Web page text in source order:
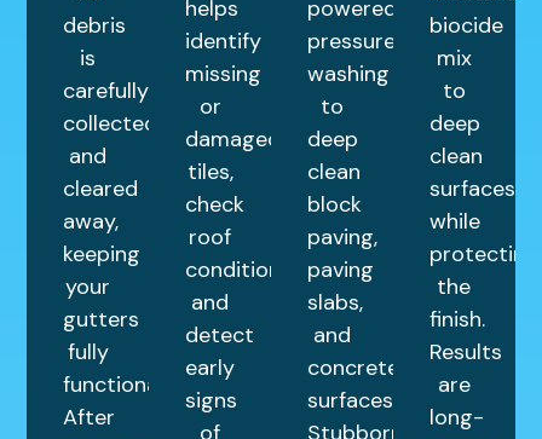
debris
is
carefully
collected
and
cleared
away,
keeping
your
gutters
fully
functional.
After
helps
identify
missing
or
damaged
tiles,
check
roof
condition,
and
detect
early
signs
powered
pressure
washing
to
deep
clean
block
paving,
paving
slabs,
and
concrete
surfaces.
biocide
mix
to
deep
clean
surfaces
while
protecting
the
finish.
Results
are
long-